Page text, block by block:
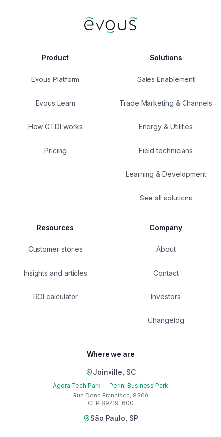
Product
Evous Platform
Evous Learn
How GTDI works
Pricing
Solutions
Sales Enablement
Trade Marketing & Channels
Energy & Utilities
Field technicians
Learning & Development
See all solutions
Resources
Customer stories
Insights and articles
ROI calculator
Company
About
Contact
Investors
Changelog
Where we are
Joinville, SC
Ágora Tech Park — Perini Business Park
Rua Dona Francisca, 8300
CEP 89219-600
São Paulo, SP